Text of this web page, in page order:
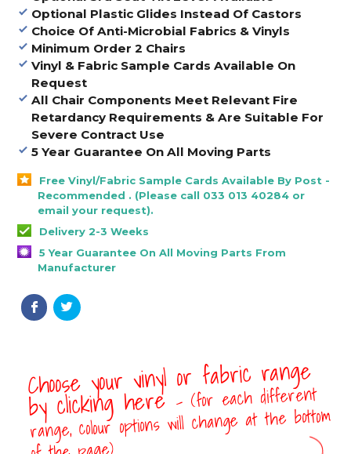
Optional Plastic Glides Instead Of Castors
Choice Of Anti-Microbial Fabrics & Vinyls
Minimum Order 2 Chairs
Vinyl & Fabric Sample Cards Available On
Request
All Chair Components Meet Relevant Fire
Retardancy Requirements & Are Suitable For
Severe Contract Use
5 Year Guarantee On All Moving Parts
Free Vinyl/Fabric Sample Cards Available By Post -
Recommended . (Please call 033 013 40284 or
email your request).
Delivery 2-3 Weeks
5 Year Guarantee On All Moving Parts From
Manufacturer
Choose your vinyl or fabric range
by clicking here- (for each different
range, colour options will change at the bottom